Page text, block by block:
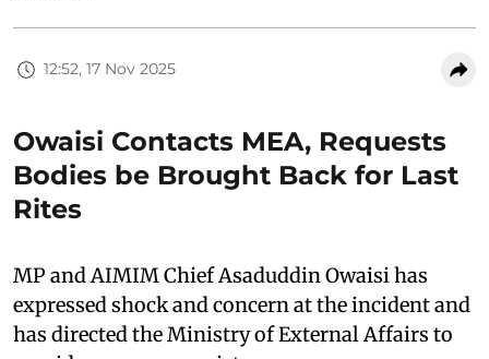
12:52, 17 Nov 2025
Owaisi Contacts MEA, Requests
Bodies be Brought Back for Last
Rites
MP and AIMIM Chief Asaduddin Owaisi has
expressed shock and concern at the incident and
has directed the Ministry of External Affairs to